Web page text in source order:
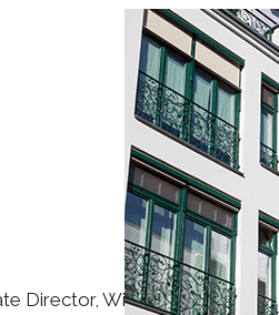
Director, Will Blackman,